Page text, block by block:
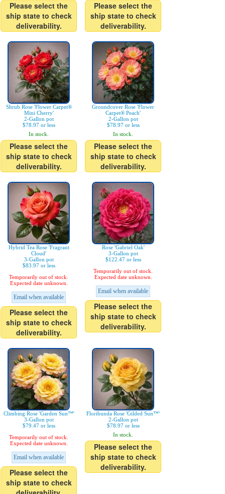
Please select the
ship state to check
deliverability.
Please select the
ship state to check
deliverability.
Shrub Rose 'Flower Carpet®
Mini Cherry'
2-Gallon pot
$78.97 or less
In stock.
Please select the
ship state to check
deliverability.
Groundcover Rose 'Flower
Carpet® Peach'
2-Gallon pot
$78.97 or less
In stock.
Please select the
ship state to check
deliverability.
Hybrid Tea Rose 'Fragrant
Cloud'
3-Gallon pot
$83.97 or less
Temporarily out of stock.
Expected date unknown.
Email when available
Please select the
ship state to check
deliverability.
Rose 'Gabriel Oak'
3-Gallon pot
$122.47 or less
Temporarily out of stock.
Expected date unknown.
Email when available
Please select the
ship state to check
deliverability.
Climbing Rose 'Garden Sun™'
3-Gallon pot
$79.47 or less
Temporarily out of stock.
Expected date unknown.
Email when available
Please select the
ship state to check
Floribunda Rose 'Gilded Sun™'
2-Gallon pot
$78.97 or less
In stock.
Please select the
ship state to check
deliverability.